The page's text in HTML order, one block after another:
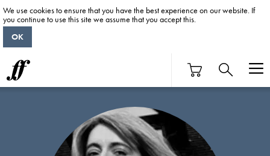
We use cookies to ensure that you have the best experience on our website. If
you continue to use this site we assume that you accept this.
OK